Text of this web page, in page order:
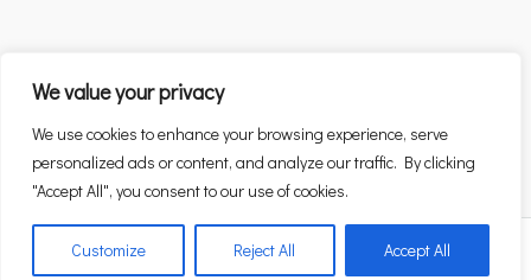
We value your privacy
We use cookies to enhance your browsing experience, serve
personalized ads or content, and analyze our traffic. By clicking
"Accept All", you consent to our use of cookies.
Customize Reject All Accept All
Alexandra Patsia